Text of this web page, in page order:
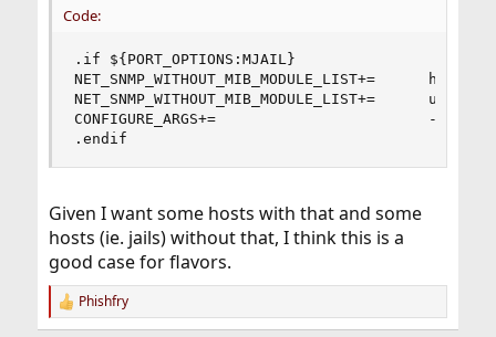
Code:
.if ${PORT_OPTIONS:MJAIL}
NET_SNMP_WITHOUT_MIB_MODULE_LIST+=      host
NET_SNMP_WITHOUT_MIB_MODULE_LIST+=      ucd-
CONFIGURE_ARGS+=                        --
.endif
Given I want some hosts with that and some
hosts (ie. jails) without that, I think this is a
good case for flavors.
R
e
Phishfry